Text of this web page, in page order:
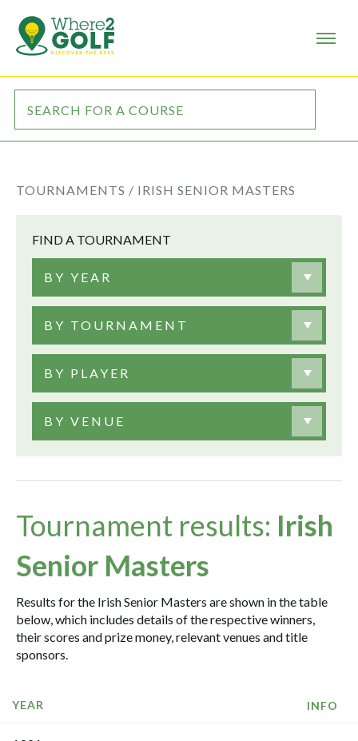
TOURNAMENTS / IRISH SENIOR MASTERS
FIND A TOURNAMENT
BY YEAR
BY TOURNAMENT
BY PLAYER
BY VENUE
Tournament results: Irish
Senior Masters
Results for the Irish Senior Masters are shown in the table
below, which includes details of the respective winners,
their scores and prize money, relevant venues and title
sponsors.
YEAR INFO